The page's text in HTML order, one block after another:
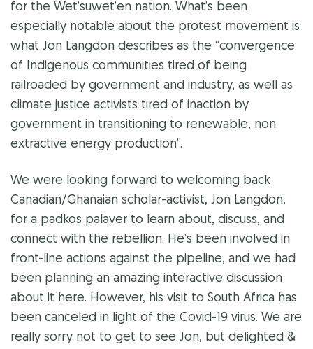
for the Wet’suwet’en nation. What’s been
especially notable about the protest movement is
what Jon Langdon describes as the “convergence
of Indigenous communities tired of being
railroaded by government and industry, as well as
climate justice activists tired of inaction by
government in transitioning to renewable, non
extractive energy production”.
We were looking forward to welcoming back
Canadian/Ghanaian scholar-activist, Jon Langdon,
for a padkos palaver to learn about, discuss, and
connect with the rebellion. He’s been involved in
front-line actions against the pipeline, and we had
been planning an amazing interactive discussion
about it here. However, his visit to South Africa has
been canceled in light of the Covid-19 virus. We are
really sorry not to get to see Jon, but delighted &